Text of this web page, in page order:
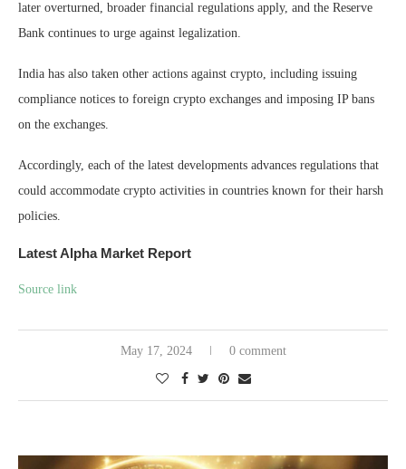
later overturned, broader financial regulations apply, and the Reserve
Bank continues to urge against legalization.
India has also taken other actions against crypto, including issuing
compliance notices to foreign crypto exchanges and imposing IP bans
on the exchanges.
Accordingly, each of the latest developments advances regulations that
could accommodate crypto activities in countries known for their harsh
policies.
LatestAlphaMarket Report
Source link
May 17, 2024 0 comment